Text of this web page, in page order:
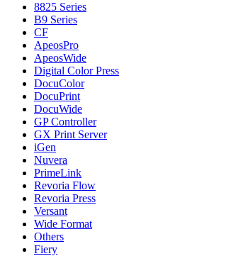
8825 Series
B9 Series
CF
ApeosPro
ApeosWide
Digital Color Press
DocuColor
DocuPrint
DocuWide
GP Controller
GX Print Server
iGen
Nuvera
PrimeLink
Revoria Flow
Revoria Press
Versant
Wide Format
Others
Fiery